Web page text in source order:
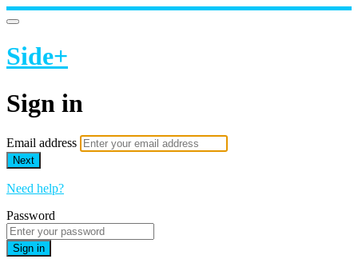
Side+
Sign in
Email address
Next
Need help?
Password
Sign in